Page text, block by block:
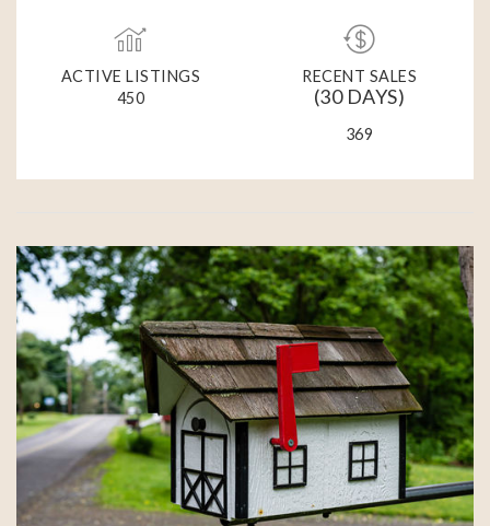
ACTIVE LISTINGS
450
RECENT SALES
(30 DAYS)
369